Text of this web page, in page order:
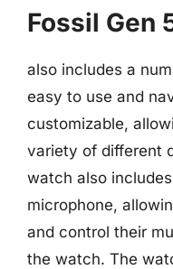
Fossil Gen
also includes a
easy to use and
customizable,
variety of different
watch also
microphone,
and control their
the watch. The